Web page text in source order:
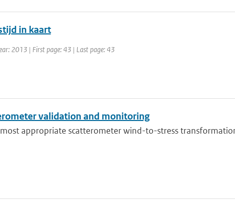
in kaart
2013 | First page: 43 | Last page: 43
validation and monitoring
appropriate scatterometer wind-to-stress